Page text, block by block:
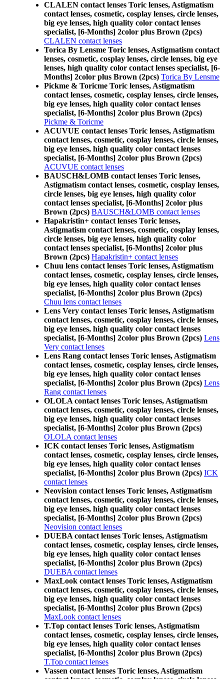
CLALEN contact lenses Toric lenses, Astigmatism
contact lenses, cosmetic, cosplay lenses, circle lenses,
big eye lenses, high quality color contact lenses
specialist, [6-Months] 2color plus Brown (2pcs)
CLALEN contact lenses
Torica By Lensme Toric lenses, Astigmatism contact
lenses, cosmetic, cosplay lenses, circle lenses, big eye
lenses, high quality color contact lenses specialist, [6-
Months] 2color plus Brown (2pcs) Torica By Lensme
Pickme & Toricme Toric lenses, Astigmatism
contact lenses, cosmetic, cosplay lenses, circle lenses,
big eye lenses, high quality color contact lenses
specialist, [6-Months] 2color plus Brown (2pcs)
Pickme & Toricme
ACUVUE contact lenses Toric lenses, Astigmatism
contact lenses, cosmetic, cosplay lenses, circle lenses,
big eye lenses, high quality color contact lenses
specialist, [6-Months] 2color plus Brown (2pcs)
ACUVUE contact lenses
BAUSCH&LOMB contact lenses Toric lenses,
Astigmatism contact lenses, cosmetic, cosplay lenses,
circle lenses, big eye lenses, high quality color
contact lenses specialist, [6-Months] 2color plus
Brown (2pcs) BAUSCH&LOMB contact lenses
Hapakristin+ contact lenses Toric lenses,
Astigmatism contact lenses, cosmetic, cosplay lenses,
circle lenses, big eye lenses, high quality color
contact lenses specialist, [6-Months] 2color plus
Brown (2pcs) Hapakristin+ contact lenses
Chuu lens contact lenses Toric lenses, Astigmatism
contact lenses, cosmetic, cosplay lenses, circle lenses,
big eye lenses, high quality color contact lenses
specialist, [6-Months] 2color plus Brown (2pcs)
Chuu lens contact lenses
Lens Very contact lenses Toric lenses, Astigmatism
contact lenses, cosmetic, cosplay lenses, circle lenses,
big eye lenses, high quality color contact lenses
specialist, [6-Months] 2color plus Brown (2pcs) Lens
Very contact lenses
Lens Rang contact lenses Toric lenses, Astigmatism
contact lenses, cosmetic, cosplay lenses, circle lenses,
big eye lenses, high quality color contact lenses
specialist, [6-Months] 2color plus Brown (2pcs) Lens
Rang contact lenses
OLOLA contact lenses Toric lenses, Astigmatism
contact lenses, cosmetic, cosplay lenses, circle lenses,
big eye lenses, high quality color contact lenses
specialist, [6-Months] 2color plus Brown (2pcs)
OLOLA contact lenses
ICK contact lenses Toric lenses, Astigmatism
contact lenses, cosmetic, cosplay lenses, circle lenses,
big eye lenses, high quality color contact lenses
specialist, [6-Months] 2color plus Brown (2pcs) ICK
contact lenses
Neovision contact lenses Toric lenses, Astigmatism
contact lenses, cosmetic, cosplay lenses, circle lenses,
big eye lenses, high quality color contact lenses
specialist, [6-Months] 2color plus Brown (2pcs)
Neovision contact lenses
DUEBA contact lenses Toric lenses, Astigmatism
contact lenses, cosmetic, cosplay lenses, circle lenses,
big eye lenses, high quality color contact lenses
specialist, [6-Months] 2color plus Brown (2pcs)
DUEBA contact lenses
MaxLook contact lenses Toric lenses, Astigmatism
contact lenses, cosmetic, cosplay lenses, circle lenses,
big eye lenses, high quality color contact lenses
specialist, [6-Months] 2color plus Brown (2pcs)
MaxLook contact lenses
T.Top contact lenses Toric lenses, Astigmatism
contact lenses, cosmetic, cosplay lenses, circle lenses,
big eye lenses, high quality color contact lenses
specialist, [6-Months] 2color plus Brown (2pcs)
T.Top contact lenses
Vassen contact lenses Toric lenses, Astigmatism